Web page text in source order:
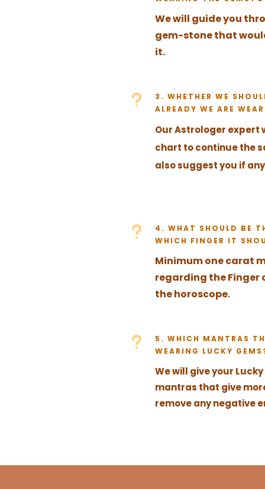
We will guide you
gem-stone that
it.
u
3. WHETHER WE
ALREADY WE ARE
Our Astrologer expert
chart to continue the
also suggest you if
u
4. WHAT SHOULD BE
WHICH FINGER IT
Minimum one carat
regarding the Finger
the horoscope.
u
5. WHICH MANTRAS
WEARING LUCKY
We will give your
mantras that give
remove any negative